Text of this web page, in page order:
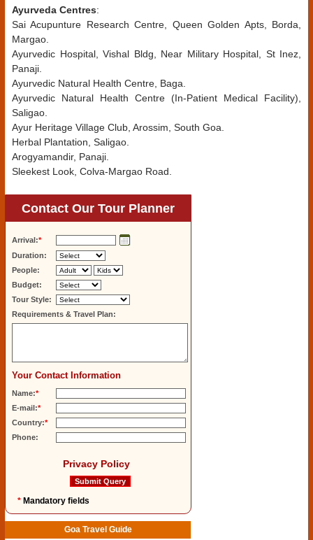
Ayurveda Centres:
Sai Acupunture Research Centre, Queen Golden Apts, Borda,
Margao.
Ayurvedic Hospital, Vishal Bldg, Near Military Hospital, St Inez,
Panaji.
Ayurvedic Natural Health Centre, Baga.
Ayurvedic Natural Health Centre (In-Patient Medical Facility),
Saligao.
Ayur Heritage Village Club, Arossim, South Goa.
Herbal Plantation, Saligao.
Arogyamandir, Panaji.
Sleekest Look, Colva-Margao Road.
Contact Our Tour Planner
Arrival:*
Duration:
People:
Budget:
Tour Style:
Requirements & Travel Plan:
Your Contact Information
Name:*
E-mail:*
Country:*
Phone:
Privacy Policy
* Mandatory fields
Goa Travel Guide